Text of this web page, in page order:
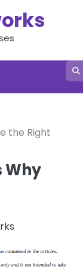
the Right
Why